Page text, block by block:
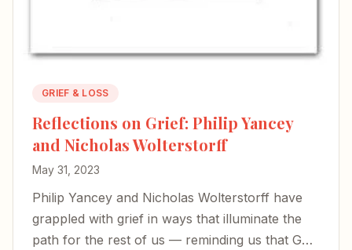
GRIEF & LOSS
Reflections on Grief: Philip Yancey
and Nicholas Wolterstorff
May 31, 2023
Philip Yancey and Nicholas Wolterstorff have
grappled with grief in ways that illuminate the
path for the rest of us — reminding us that God